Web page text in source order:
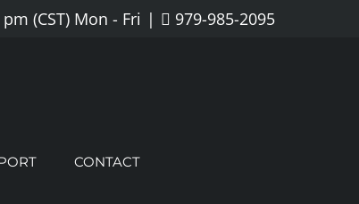
(CST) Mon - Fri | 979-985-2095
CONTACT